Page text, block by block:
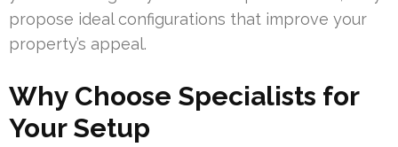
propose ideal configurations that improve your
property’s appeal.
Why Choose Specialists for
Your Setup